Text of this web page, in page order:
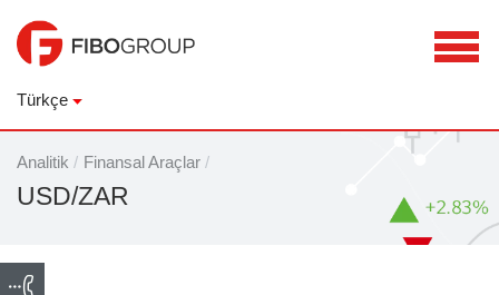
Türkçe
Analitik / Finansal Araçlar /
USD/ZAR